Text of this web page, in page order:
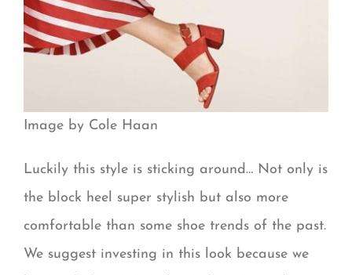
Image by Cole Haan
Luckily this style is sticking around… Not only is
the block heel super stylish but also more
comfortable than some shoe trends of the past.
We suggest investing in this look because we